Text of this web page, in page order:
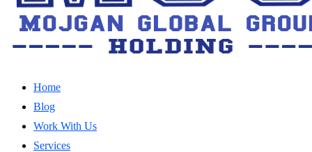
Home
Blog
Work With Us
Services